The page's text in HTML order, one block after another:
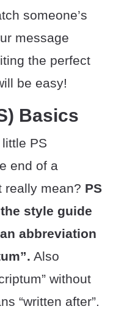
someone’s
message
the perfect
be easy!
Basics
PS
end of a
really mean? PS
style guide
abbreviation
Also
without
“written after”.